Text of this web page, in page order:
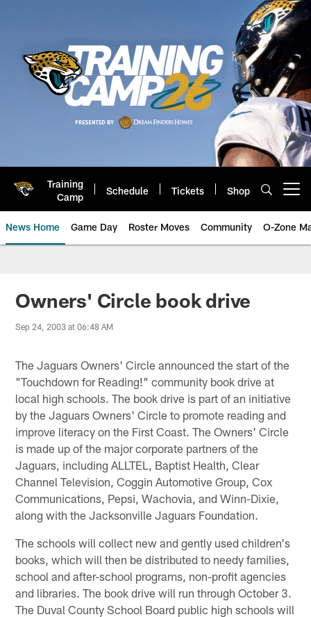
Training
Camp
Schedule Tickets Shop
News Home Game Day Roster Moves Community O-Zone
Jaguars News | Jacksonville
Owners' Circle book drive
Sep 24, 2003 at 06:48 AM
The Jaguars Owners' Circle announced the start of the
"Touchdown for Reading!" community book drive at
local high schools. The book drive is part of an initiative
by the Jaguars Owners' Circle to promote reading and
improve literacy on the First Coast. The Owners' Circle
is made up of the major corporate partners of the
Jaguars, including ALLTEL, Baptist Health, Clear
Channel Television, Coggin Automotive Group, Cox
Communications, Pepsi, Wachovia, and Winn-Dixie,
along with the Jacksonville Jaguars Foundation.
The schools will collect new and gently used children's
books, which will then be distributed to needy families,
school and after-school programs, non-profit agencies
and libraries. The book drive will run through October 3.
The Duval County School Board public high schools will